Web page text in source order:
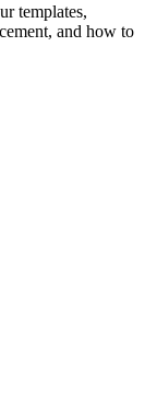
templates,
and how to